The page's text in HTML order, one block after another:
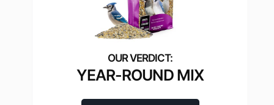
YEAR-ROUND MIX